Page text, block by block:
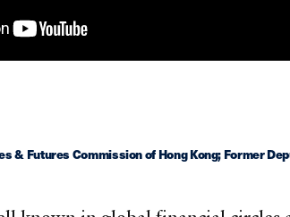
& Futures Commission of Hong Kong; Former